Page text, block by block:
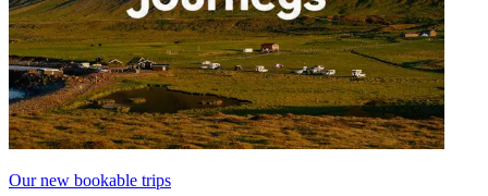
Our new bookable trips